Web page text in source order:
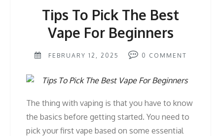
Tips To Pick The Best
Vape For Beginners
FEBRUARY 12, 2025 0 COMMENT
The thing with vaping is that you have to know
the basics before getting started. You need to
pick your first vape based on some essential